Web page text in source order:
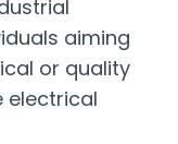
aiming
or quality
electrical